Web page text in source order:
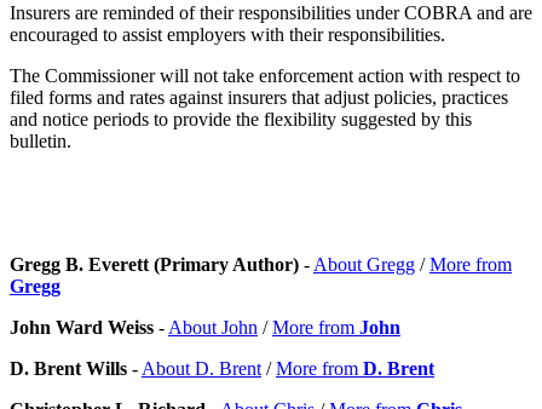
Insurers are reminded of their responsibilities under COBRA and are
encouraged to assist employers with their responsibilities.
The Commissioner will not take enforcement action with respect to
filed forms and rates against insurers that adjust policies, practices
and notice periods to provide the flexibility suggested by this
bulletin.
Gregg B. Everett (Primary Author) - About Gregg /More from
Gregg
John Ward Weiss - About John /More from John
D. Brent Wills - About D. Brent /More from D. Brent